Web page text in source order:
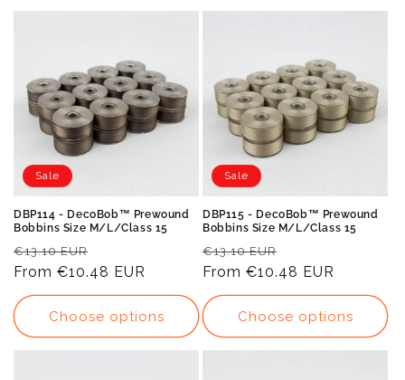
Sale
DBP114 - DecoBob™ Prewound
Bobbins Size M/L/Class 15
Regular
price
€13.10 EUR
price
From €10.48 EUR
Choose options
Sale
DBP115 - DecoBob™ Prewound
Bobbins Size M/L/Class 15
Regular
price
€13.10 EUR
price
From €10.48 EUR
Choose options